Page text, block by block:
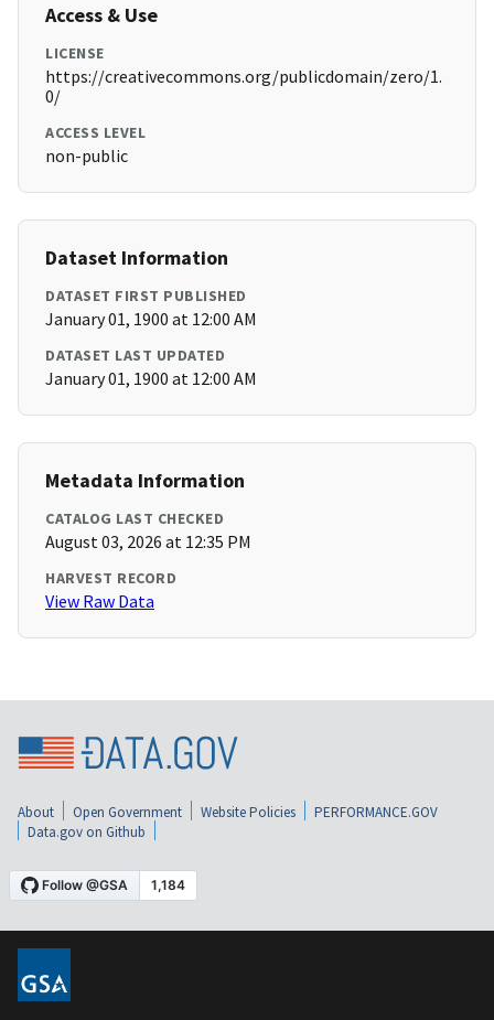
Access & Use
LICENSE
https://creativecommons.org/publicdomain/zero/1.
0/
ACCESS LEVEL
non-public
Dataset Information
DATASET FIRST PUBLISHED
January 01, 1900 at 12:00 AM
DATASET LAST UPDATED
January 01, 1900 at 12:00 AM
Metadata Information
CATALOG LAST CHECKED
August 03, 2026 at 12:35 PM
HARVEST RECORD
View Raw Data
About Open Government Website Policies
PERFORMANCE.GOV
Data.gov on Github